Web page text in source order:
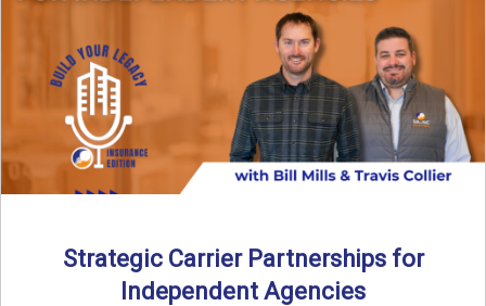
Strategic Carrier Partnerships for
Independent Agencies